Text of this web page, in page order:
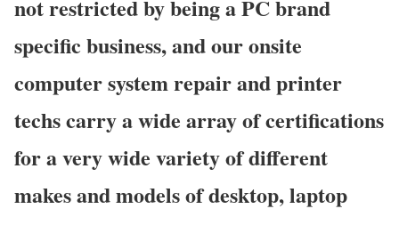
not restricted by being a PC brand
specific business, and our onsite
computer system repair and printer
techs carry a wide array of certifications
for a very wide variety of different
makes and models of desktop, laptop